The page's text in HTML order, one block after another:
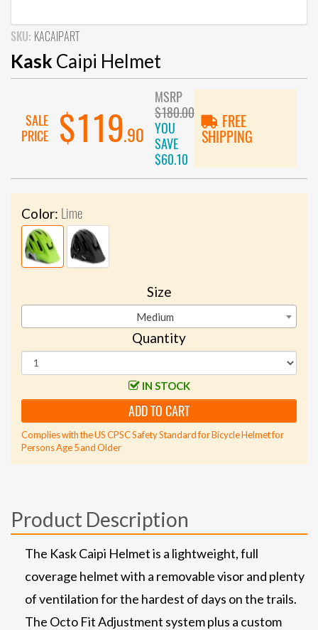
SKU: KACAIPART
Kask Caipi Helmet
SALE
PRICE
$119.90
MSRP
$180.00
YOU
SAVE
$60.10
FREE
SHIPPING
Color: Lime
Size
Medium
Quantity
IN STOCK
ADD TO CART
Complies with the US CPSC Safety Standard for Bicycle Helmet for
Persons Age 5 and Older
Product Description
The Kask Caipi Helmet is a lightweight, full
coverage helmet with a removable visor and plenty
of ventilation for the hardest of days on the trails.
The Octo Fit Adjustment system plus a custom